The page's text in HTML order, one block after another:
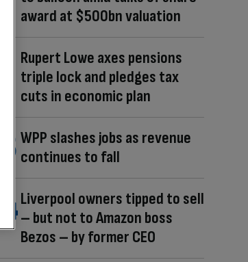
award at $500bn valuation
Rupert Lowe axes pensions
triple lock and pledges tax
cuts in economic plan
WPP slashes jobs as revenue
continues to fall
Liverpool owners tipped to sell
– but not to Amazon boss
Bezos – by former CEO